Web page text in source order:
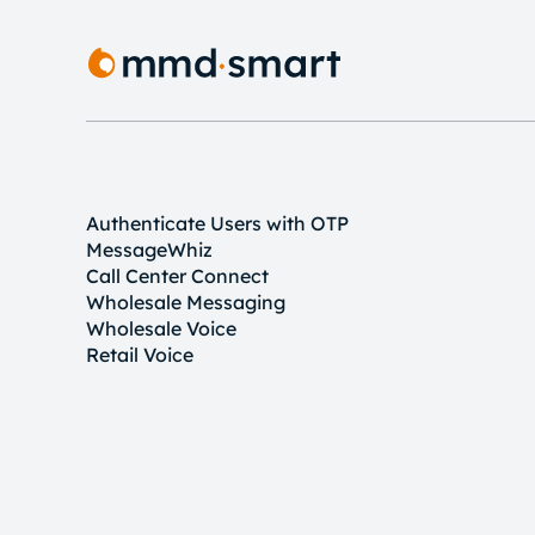
Authenticate Users with OTP
MessageWhiz
Call Center Connect
Wholesale Messaging
Wholesale Voice
Retail Voice